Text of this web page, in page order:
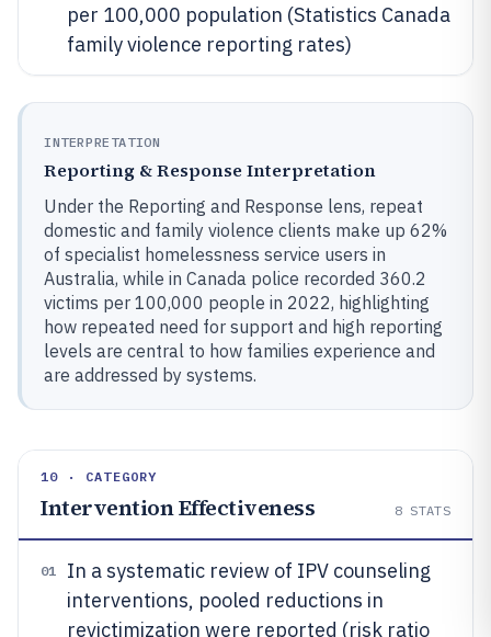
per 100,000 population (Statistics Canada
family violence reporting rates)
INTERPRETATION
Reporting & Response Interpretation
Under the Reporting and Response lens, repeat
domestic and family violence clients make up 62%
of specialist homelessness service users in
Australia, while in Canada police recorded 360.2
victims per 100,000 people in 2022, highlighting
how repeated need for support and high reporting
levels are central to how families experience and
are addressed by systems.
10 · CATEGORY
Intervention Effectiveness 8 STATS
01
In a systematic review of IPV counseling
interventions, pooled reductions in
revictimization were reported (risk ratio